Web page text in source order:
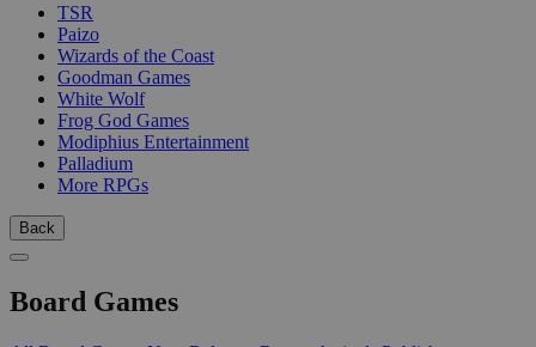
TSR
Paizo
Wizards of the Coast
Goodman Games
White Wolf
Frog God Games
Modiphius Entertainment
Palladium
More RPGs
Back
Board Games